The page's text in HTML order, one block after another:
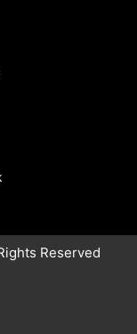
Reserved